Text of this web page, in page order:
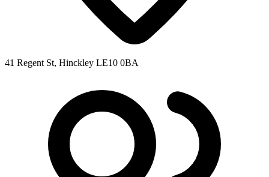
41 Regent St, Hinckley LE10 0BA